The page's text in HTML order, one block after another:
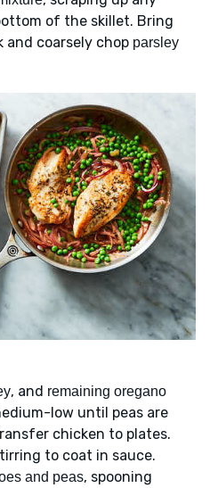
of the skillet. Bring
and coarsely chop parsley
, and remaining oregano
low until peas are
chicken to plates.
to coat in sauce.
and peas, spooning